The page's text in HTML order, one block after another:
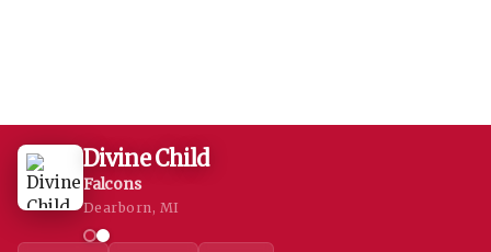
Divine Child
Falcons
Dearborn, MI